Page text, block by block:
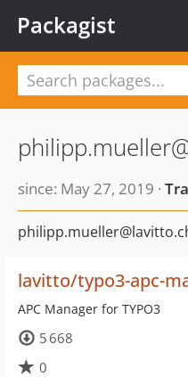
Packagist
since: May 27, 2019 ·
lavitto/typo3-apc-
APC Manager for TYPO3
5 668
0